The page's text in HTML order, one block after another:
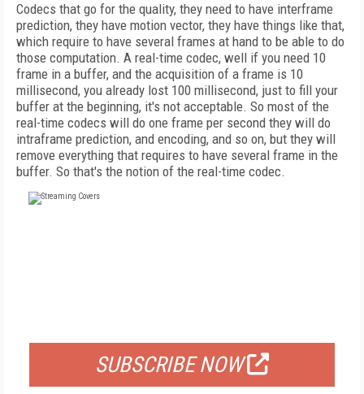
Codecs that go for the quality, they need to have interframe
prediction, they have motion vector, they have things like that,
which require to have several frames at hand to be able to do
those computation. A real-time codec, well if you need 10
frame in a buffer, and the acquisition of a frame is 10
millisecond, you already lost 100 millisecond, just to fill your
buffer at the beginning, it's not acceptable. So most of the
real-time codecs will do one frame per second they will do
intraframe prediction, and encoding, and so on, but they will
remove everything that requires to have several frame in the
buffer. So that's the notion of the real-time codec.
SUBSCRIBE NOW